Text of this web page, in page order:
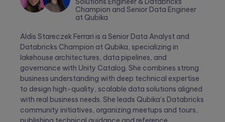
Champion and Senior Data Engineer
at Qubika
Aldis Stareczek Ferrari is a Senior Data Analyst and
Databricks Champion at Qubika, specializing in
lakehouse architectures, data pipelines, and
governance with Unity Catalog. She combines strong
business understanding with deep technical expertise
to design high-quality, scalable data solutions aligned
with real business needs. She leads Qubika’s Databricks
community initiatives, organizing meetups and tours,